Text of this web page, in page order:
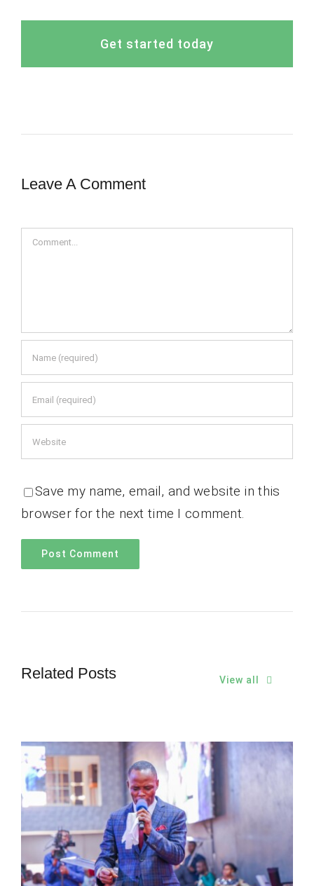
Get started today
Leave A Comment
Comment
Save my name, email, and website in this
browser for the next time I comment.
Related Posts View all